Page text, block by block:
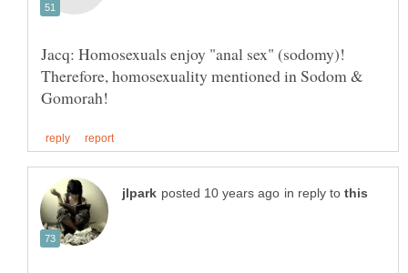
Jacq: Homosexuals enjoy "anal sex" (sodomy)!
Therefore, homosexuality mentioned in Sodom &
in reply to